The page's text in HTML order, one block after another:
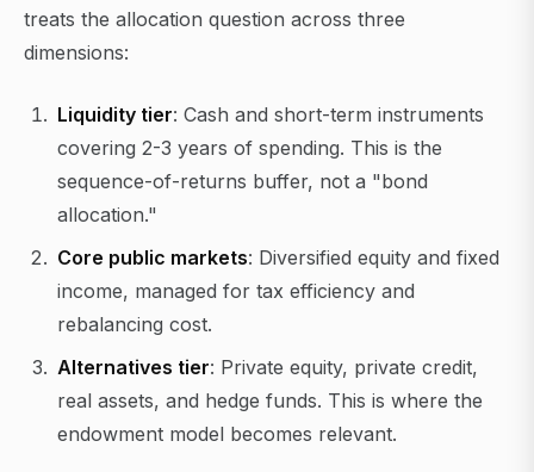
treats the allocation question across three
dimensions:
Liquidity tier: Cash and short-term instruments
covering 2-3 years of spending. This is the
sequence-of-returns buffer, not a "bond
allocation."
Core public markets: Diversified equity and fixed
income, managed for tax efficiency and
rebalancing cost.
Alternatives tier: Private equity, private credit,
real assets, and hedge funds. This is where the
endowment model becomes relevant.